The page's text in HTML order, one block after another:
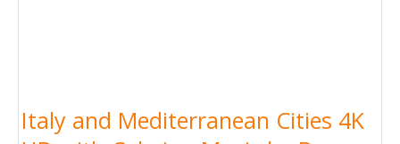
Italy and Mediterranean Cities 4K